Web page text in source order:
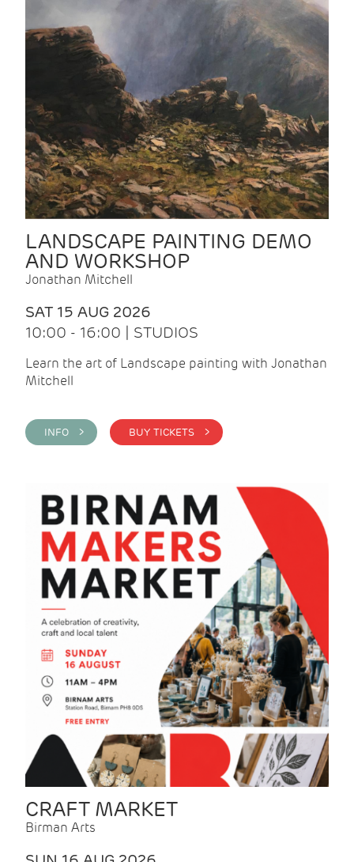
LANDSCAPE PAINTING DEMO
AND WORKSHOP
Jonathan Mitchell
SAT 15 AUG 2026
10:00 - 16:00 | STUDIOS
Learn the art of Landscape painting with Jonathan
Mitchell
INFO > BUY TICKETS >
CRAFT MARKET
Birman Arts